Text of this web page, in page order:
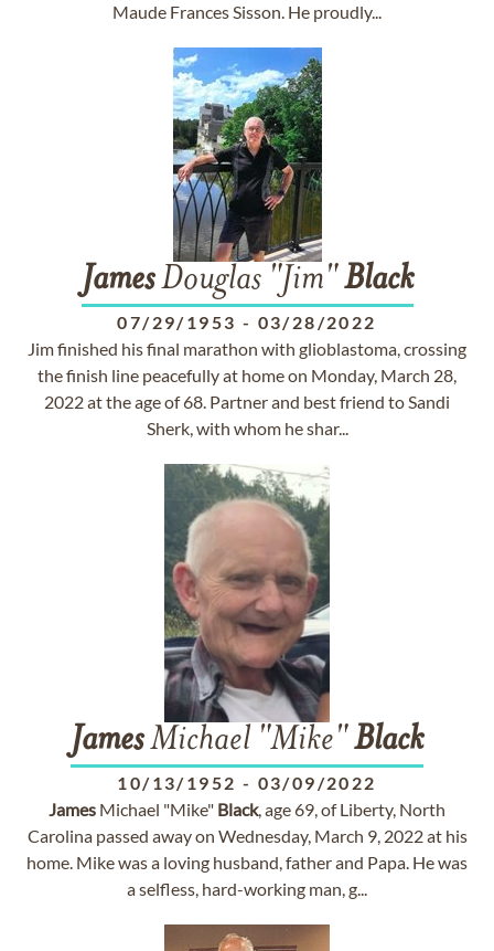
Maude Frances Sisson. He proudly...
JamesDouglas "Jim"Black
07/29/1953 - 03/28/2022
Jim finished his final marathon with glioblastoma, crossing
the finish line peacefully at home on Monday, March 28,
2022 at the age of 68. Partner and best friend to Sandi
Sherk, with whom he shar...
JamesMichael "Mike"Black
10/13/1952 - 03/09/2022
James Michael "Mike" Black, age 69, of Liberty, North
Carolina passed away on Wednesday, March 9, 2022 at his
home. Mike was a loving husband, father and Papa. He was
a selfless, hard-working man, g...